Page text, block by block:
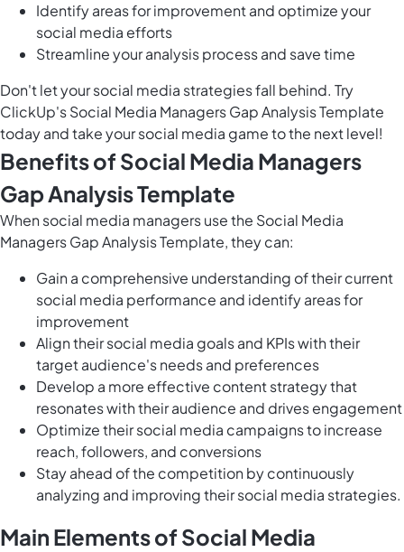
Identify areas for improvement and optimize your
social media efforts
Streamline your analysis process and save time
Don't let your social media strategies fall behind. Try
ClickUp's Social Media Managers Gap Analysis Template
today and take your social media game to the next level!
Benefits of Social Media Managers
Gap Analysis Template
When social media managers use the Social Media
Managers Gap Analysis Template, they can:
Gain a comprehensive understanding of their current
social media performance and identify areas for
improvement
Align their social media goals and KPIs with their
target audience's needs and preferences
Develop a more effective content strategy that
resonates with their audience and drives engagement
Optimize their social media campaigns to increase
reach, followers, and conversions
Stay ahead of the competition by continuously
analyzing and improving their social media strategies.
Main Elements of Social Media